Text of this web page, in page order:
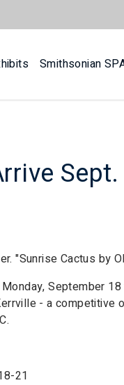
Smithsonian
"Sunrise Cactus by
September
- a
21